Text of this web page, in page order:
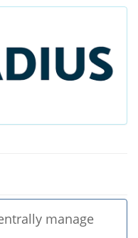
manage